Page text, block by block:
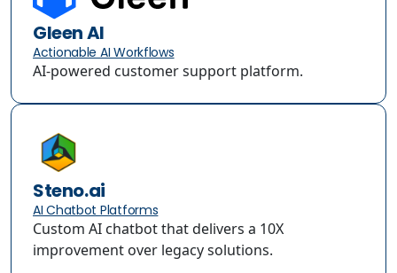
Gleen AI
Actionable AI Workflows
AI-powered customer support platform.
Steno.ai
AI Chatbot Platforms
Custom AI chatbot that delivers a 10X
improvement over legacy solutions.